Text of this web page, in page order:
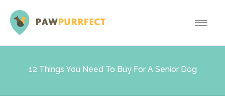
12 Things You Need To Buy For A Senior Dog